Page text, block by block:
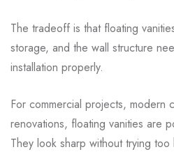
The tradeoff is that floating
storage, and the wall structure
installation properly.
For commercial projects, modern
renovations, floating vanities are
They look sharp without trying too